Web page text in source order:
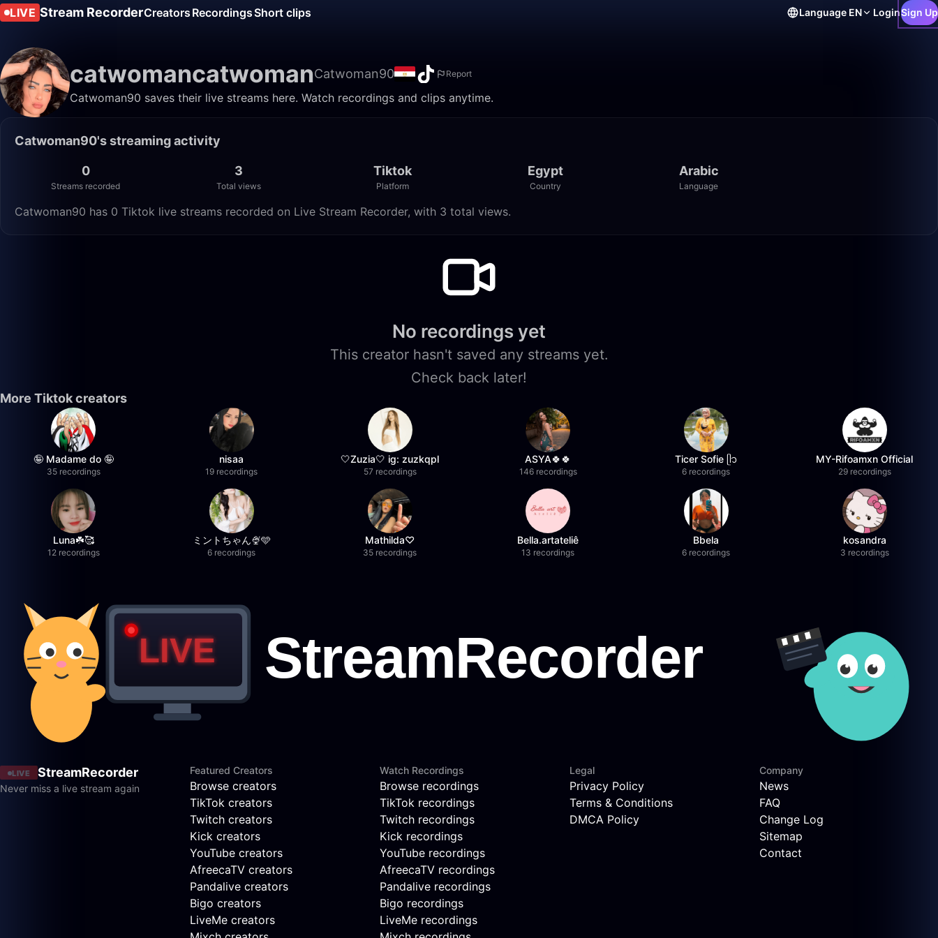
LIVE Stream RecorderCreators RecordingsShort clips Language EN LoginSign Up
catwomancatwomanCatwoman90 Report
Catwoman90 saves their live streams here. Watch recordings and clips anytime.
Catwoman90's streaming activity
0
Streams recorded
3
Total views
Tiktok
Platform
Egypt
Country
Arabic
Language
Catwoman90 has 0 Tiktok live streams recorded on Live Stream Recorder, with 3 total views.
No recordings yet
This creator hasn't saved any streams yet.
Check back later!
More Tiktok creators
🤪 Madame do 🤪
35 recordings
nisaa
19 recordings
🤍Zuzia🤍 ig: zuzkqpl
57 recordings
ASYA🍀🍀
146 recordings
Ticer Sofie ᥫ᭡
6 recordings
MY-Rifoamxn Official
29 recordings
Luna☘️🥰
12 recordings
ミントちゃん🍨🩵
6 recordings
Mathilda♡︎
35 recordings
Bella.artateliê
13 recordings
Bbela
6 recordings
kosandra
3 recordings
LIVE StreamRecorder
Never miss a live stream again
Featured Creators
Browse creators
TikTok creators
Twitch creators
Kick creators
YouTube creators
AfreecaTV creators
Pandalive creators
Bigo creators
LiveMe creators
Watch Recordings
Browse recordings
TikTok recordings
Twitch recordings
Kick recordings
YouTube recordings
AfreecaTV recordings
Pandalive recordings
Bigo recordings
LiveMe recordings
Legal
Privacy Policy
Terms & Conditions
DMCA Policy
Company
News
FAQ
Change Log
Sitemap
Contact